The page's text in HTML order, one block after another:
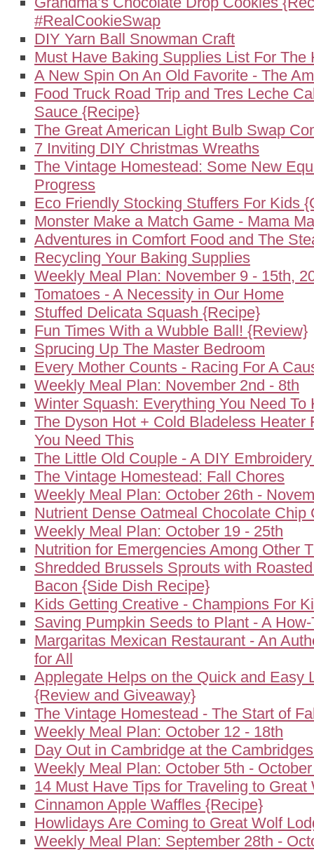
#RealCookieSwap
DIY Yarn Ball Snowman Craft
Must Have Baking Supplies List For The
A New Spin On An Old Favorite - The
Food Truck Road Trip and Tres Leche
Sauce {Recipe}
The Great American Light Bulb Swap
7 Inviting DIY Christmas Wreaths
The Vintage Homestead: Some New
Progress
Eco Friendly Stocking Stuffers For Kids
Monster Make a Match Game - Mama
Adventures in Comfort Food and The
Recycling Your Baking Supplies
Weekly Meal Plan: November 9 - 15th,
Tomatoes - A Necessity in Our Home
Stuffed Delicata Squash {Recipe}
Fun Times With a Wubble Ball! {Review}
Sprucing Up The Master Bedroom
Every Mother Counts - Racing For A
Weekly Meal Plan: November 2nd - 8th
Winter Squash: Everything You Need To
The Dyson Hot + Cold Bladeless Heater
You Need This
The Little Old Couple - A DIY
The Vintage Homestead: Fall Chores
Weekly Meal Plan: October 26th -
Nutrient Dense Oatmeal Chocolate Chip
Weekly Meal Plan: October 19 - 25th
Nutrition for Emergencies Among Other
Shredded Brussels Sprouts with
Bacon {Side Dish Recipe}
Kids Getting Creative - Champions For
Saving Pumpkin Seeds to Plant - A How-
Margaritas Mexican Restaurant - An
for All
Applegate Helps on the Quick and Easy
{Review and Giveaway}
The Vintage Homestead - The Start of
Weekly Meal Plan: October 12 - 18th
Day Out in Cambridge at the
Weekly Meal Plan: October 5th -
14 Must Have Tips for Traveling to Great
Cinnamon Apple Waffles {Recipe}
Howlidays Are Coming to Great Wolf
Weekly Meal Plan: September 28th -